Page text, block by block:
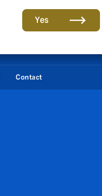
Yes
Contact